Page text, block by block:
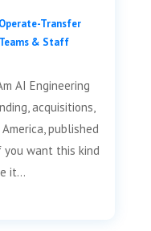
Transfer
& Staff
AI Engineering
acquisitions,
published
you want this kind
it...